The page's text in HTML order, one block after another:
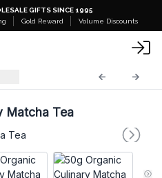
GIFTS SINCE 1995
Gold Reward Volume Discounts
Matcha Tea